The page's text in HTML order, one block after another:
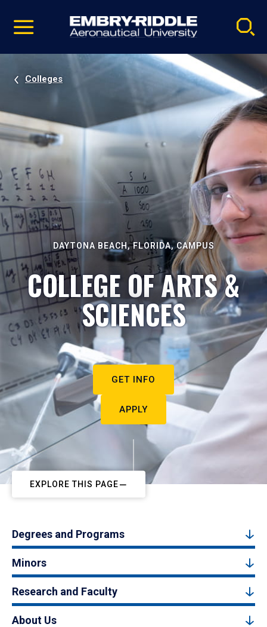
video
Navigation
Colleges
DAYTONA BEACH, FLORIDA, CAMPUS
COLLEGE OF ARTS &
SCIENCES
GET INFO
APPLY
EXPLORE THIS PAGE
Degrees and Programs
Minors
Research and Faculty
About Us